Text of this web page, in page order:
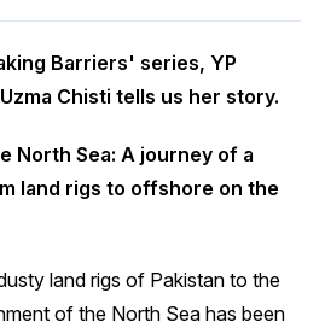
Barriers' series, YP
Chisti tells us her story.
North Sea: A journey of a
land rigs to offshore on the
land rigs of Pakistan to the
of the North Sea has been